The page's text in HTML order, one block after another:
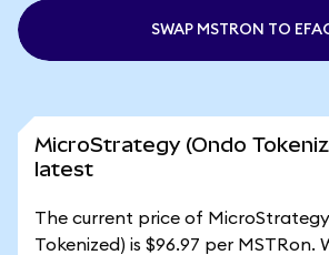
SWAP MSTRON TO
MicroStrategy (Ondo
latest
The current price of
Tokenized) is $96.97 per MSTRon.